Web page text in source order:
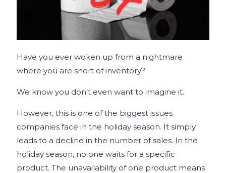
Have you ever woken up from a nightmare
where you are short of inventory?
We know you don’t even want to imagine it.
However, this is one of the biggest issues
companies face in the holiday season. It simply
leads to a decline in the number of sales. In the
holiday season, no one waits for a specific
product. The unavailability of one product means